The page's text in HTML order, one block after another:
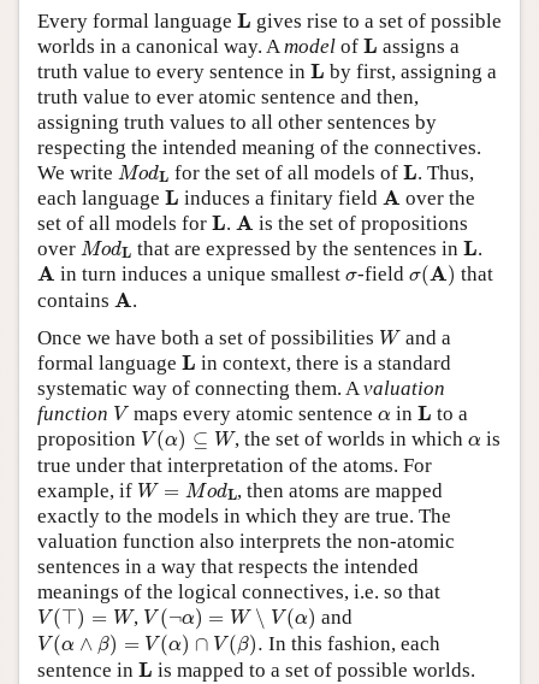
Every formal language L
L gives rise to a set of possible
worlds in a canonical way. A model of L
L assigns a
truth value to every sentence in L
L by first, assigning a
truth value to ever atomic sentence and then,
assigning truth values to all other sentences by
respecting the intended meaning of the connectives.
We write ModL
Mo dL for the set of all models ofL
L . Thus,
each language L
L induces a finitary field A
A over the
set of all models for L
L . A
A is the set of propositions
over ModL
Mo dL that are expressed by the sentences inL
L .
A
A in turn induces a unique smallest σ
σ-fieldσ(A)
(A ) that
contains A
A .
Once we have both a set of possibilities W
Wand a
formal language L
L in context, there is a standard
systematic way of connecting them. A valuation
function V
V maps every atomic sentenceα
α inL
L to a
proposition V (α) ⊆ W
V(α )⊆W , the set of worlds in whichα
α is
true under that interpretation of the atoms. For
example, if W = ModL
W= o dL
, then atoms are mapped
exactly to the models in which they are true. The
valuation function also interprets the non-atomic
sentences in a way that respects the intended
meanings of the logical connectives, i.e. so that
V (⊤) = W
V(⊤) W , V (¬α) = W ∖ V (α)
V(¬ )= ∖V ( α) and
V (α ∧ β) = V (α) ∩ V (β).
V(α ∧β = ( α)∩ ( β)
In this fashion, each
sentence in L
L is mapped to a set of possible worlds.